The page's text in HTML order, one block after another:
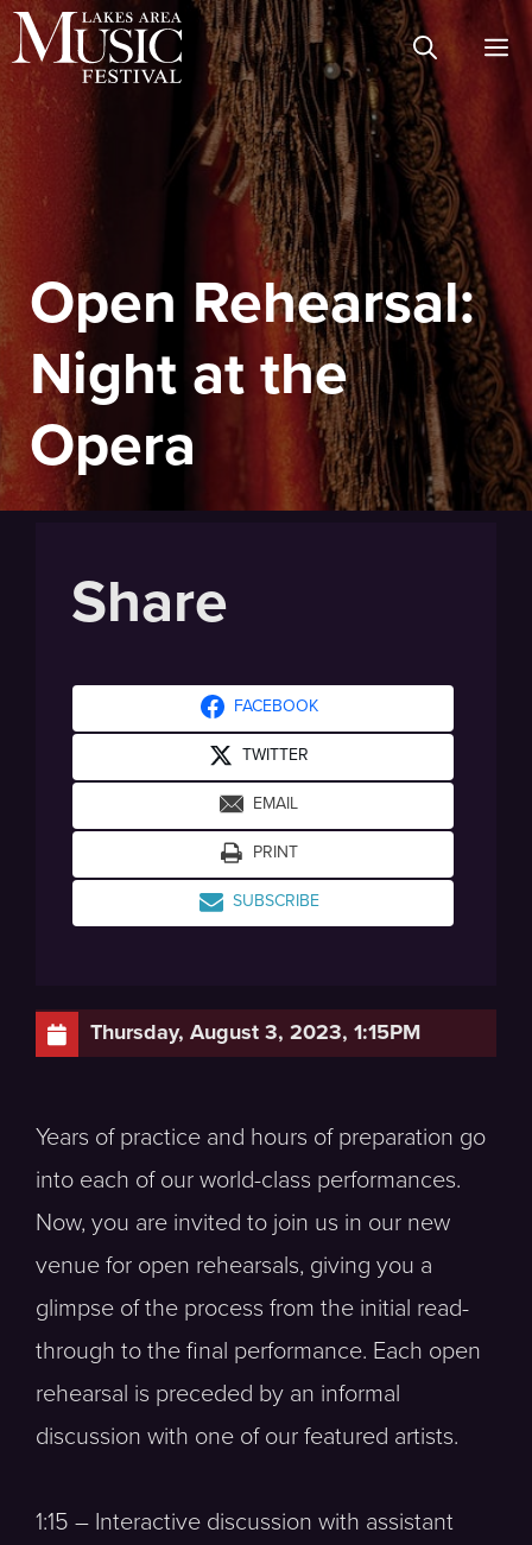
Skip
to
content
Open Rehearsal:
Night at the
Opera
Thursday, August 3, 2023, 1:15PM
Years of practice and hours of preparation go
into each of our world-class performances.
Now, you are invited to join us in our new
venue for open rehearsals, giving you a
glimpse of the process from the initial read-
through to the final performance. Each open
rehearsal is preceded by an informal
discussion with one of our featured artists.
1:15 – Interactive discussion with assistant
Share
FACEBOOK
TWITTER
EMAIL
PRINT
SUBSCRIBE